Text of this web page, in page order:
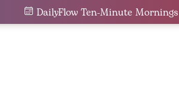
DailyFlow Ten-Minute